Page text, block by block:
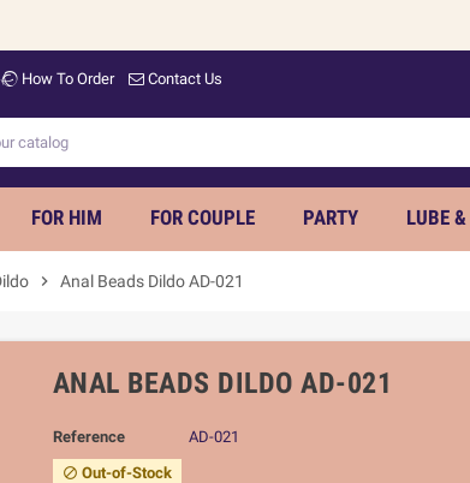
How To Order Contact Us
FOR HIM FOR COUPLE PARTY LUBE
chevron_right Anal Beads Dildo AD-021
ANAL BEADS DILDO AD-021
Reference AD-021
block Out-of-Stock